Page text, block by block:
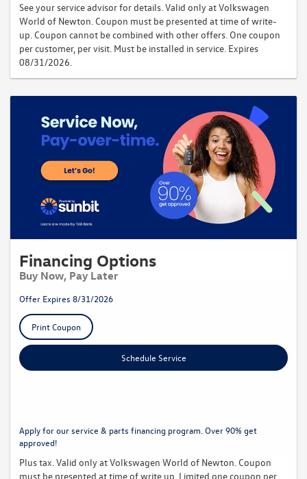
See your service advisor for details. Valid only at Volkswagen
World of Newton. Coupon must be presented at time of write-
up. Coupon cannot be combined with other offers. One coupon
per customer, per visit. Must be installed in service. Expires
08/31/2026.
Financing Options
Buy Now, Pay Later
Offer Expires 8/31/2026
Print Coupon
Schedule Service
Apply for our service & parts financing program. Over 90% get
approved!
Plus tax. Valid only at Volkswagen World of Newton. Coupon
must be presented at time of write up. Limited one coupon per